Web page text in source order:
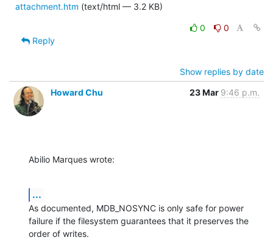
attachment.htm (text/html — 3.2 KB)
0
0
Reply
Show replies by date
Howard Chu
23 Mar 9:46 p.m.
Abilio Marques wrote:
...
As documented, MDB_NOSYNC is only safe for power
failure if the filesystem guarantees that it preserves the
order of writes.